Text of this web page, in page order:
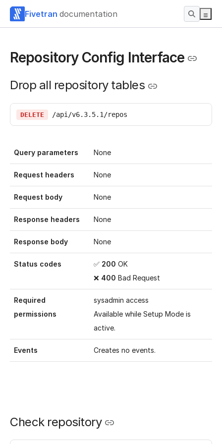
Fivetran documentation
Repository Config Interface
Drop all repository tables
DELETE /api/v6.3.5.1/repos
Query parameters None
Request headers None
Request body None
Response headers None
Response body None
Status codes ✅ 200 OK
❌ 400 Bad Request
Required
permissions
sysadmin access
Available while Setup Mode is
active.
Events Creates no events.
Check repository